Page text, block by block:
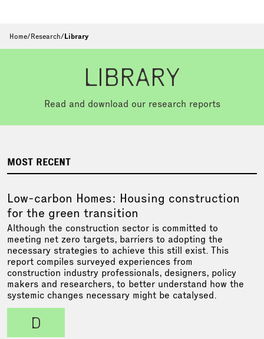
Home/Research/Library
LIBRARY
Read and download our research reports
MOST RECENT
Low-carbon Homes: Housing construction
for the green transition
Although the construction sector is committed to
meeting net zero targets, barriers to adopting the
necessary strategies to achieve this still exist. This
report compiles surveyed experiences from
construction industry professionals, designers, policy
makers and researchers, to better understand how the
systemic changes necessary might be catalysed.
d